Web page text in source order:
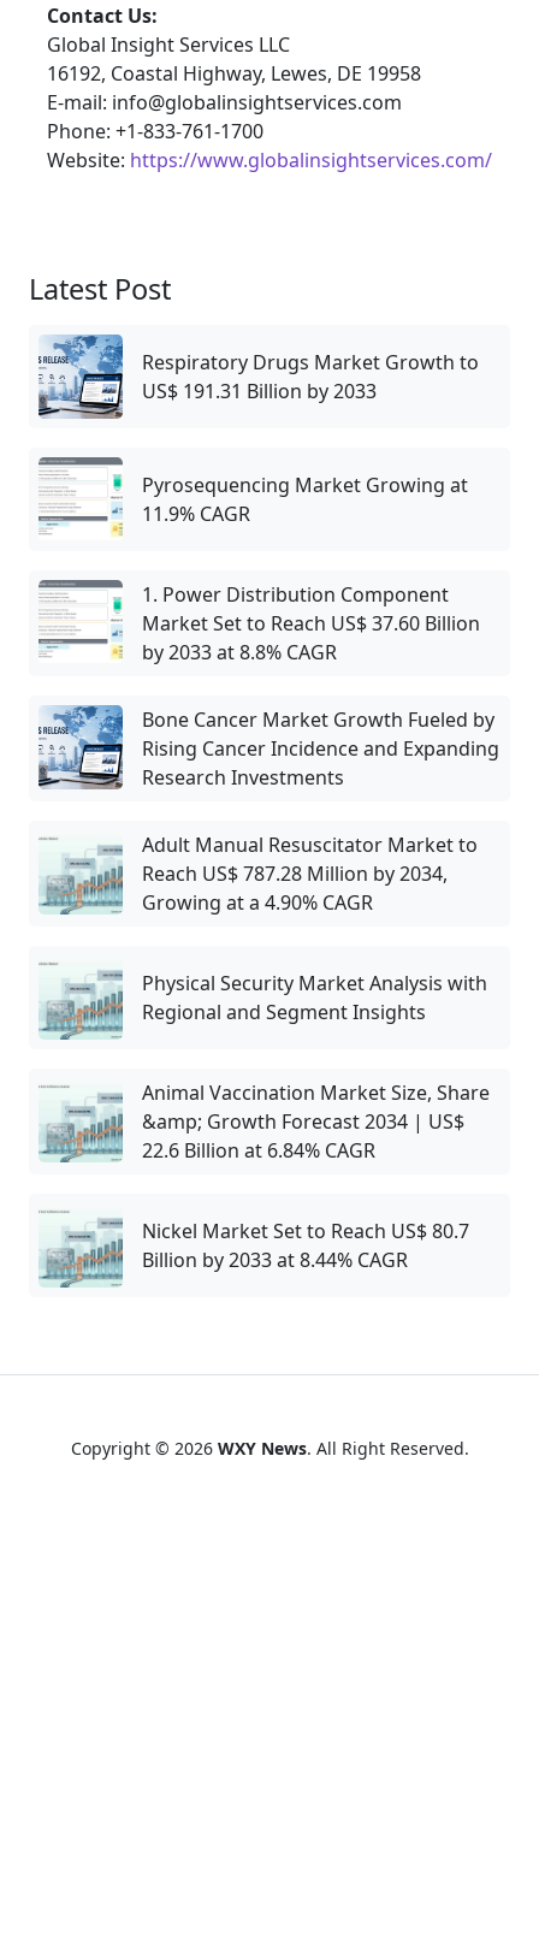
Contact Us:
Global Insight Services LLC
16192, Coastal Highway, Lewes, DE 19958
E-mail: info@globalinsightservices.com
Phone: +1-833-761-1700
Website: https://www.globalinsightservices.com/
Latest Post
Respiratory Drugs Market Growth to
US$ 191.31 Billion by 2033
Pyrosequencing Market Growing at
11.9% CAGR
1. Power Distribution Component
Market Set to Reach US$ 37.60 Billion
by 2033 at 8.8% CAGR
Bone Cancer Market Growth Fueled by
Rising Cancer Incidence and Expanding
Research Investments
Adult Manual Resuscitator Market to
Reach US$ 787.28 Million by 2034,
Growing at a 4.90% CAGR
Physical Security Market Analysis with
Regional and Segment Insights
Animal Vaccination Market Size, Share
&amp; Growth Forecast 2034 | US$
22.6 Billion at 6.84% CAGR
Nickel Market Set to Reach US$ 80.7
Billion by 2033 at 8.44% CAGR
Copyright © 2026 WXY News. All Right Reserved.